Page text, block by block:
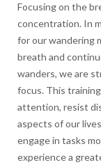
Focusing on the
concentration. In
for our wandering
breath and
wanders, we are
focus. This
attention, resist
aspects of our
engage in tasks
experience a